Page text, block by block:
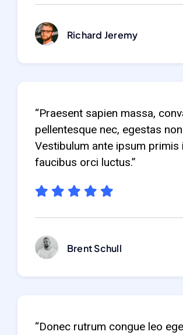
Richard Jeremy
“Praesent sapien massa,
pellentesque nec, egestas
Vestibulum ante ipsum primis
faucibus orci luctus.”
Brent Schull
“Donec rutrum congue leo